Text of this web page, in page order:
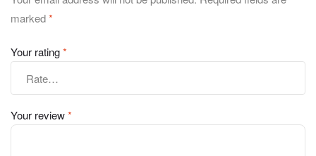
marked*
Your rating*
Your review*